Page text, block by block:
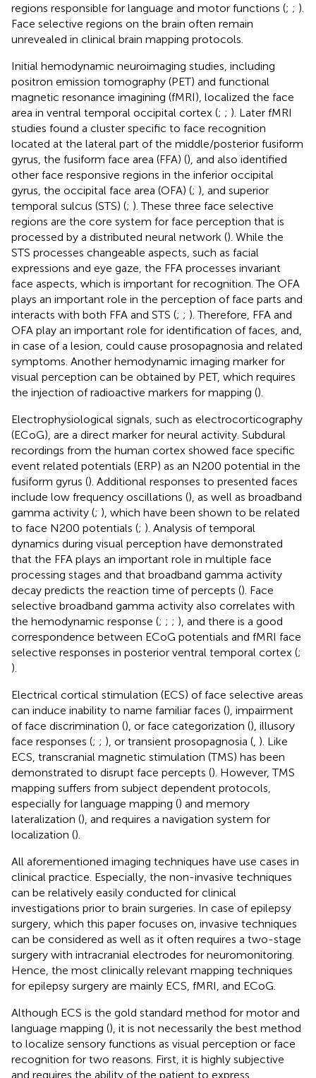
regions responsible for language and motor functions (; ; ).
Face selective regions on the brain often remain
unrevealed in clinical brain mapping protocols.
Initial hemodynamic neuroimaging studies, including
positron emission tomography (PET) and functional
magnetic resonance imagining (fMRI), localized the face
area in ventral temporal occipital cortex (; ; ). Later fMRI
studies found a cluster specific to face recognition
located at the lateral part of the middle/posterior fusiform
gyrus, the fusiform face area (FFA) (), and also identified
other face responsive regions in the inferior occipital
gyrus, the occipital face area (OFA) (; ), and superior
temporal sulcus (STS) (; ). These three face selective
regions are the core system for face perception that is
processed by a distributed neural network (). While the
STS processes changeable aspects, such as facial
expressions and eye gaze, the FFA processes invariant
face aspects, which is important for recognition. The OFA
plays an important role in the perception of face parts and
interacts with both FFA and STS (; ; ). Therefore, FFA and
OFA play an important role for identification of faces, and,
in case of a lesion, could cause prosopagnosia and related
symptoms. Another hemodynamic imaging marker for
visual perception can be obtained by PET, which requires
the injection of radioactive markers for mapping ().
Electrophysiological signals, such as electrocorticography
(ECoG), are a direct marker for neural activity. Subdural
recordings from the human cortex showed face specific
event related potentials (ERP) as an N200 potential in the
fusiform gyrus (). Additional responses to presented faces
include low frequency oscillations (), as well as broadband
gamma activity (; ), which have been shown to be related
to face N200 potentials (; ). Analysis of temporal
dynamics during visual perception have demonstrated
that the FFA plays an important role in multiple face
processing stages and that broadband gamma activity
decay predicts the reaction time of percepts (). Face
selective broadband gamma activity also correlates with
the hemodynamic response (; ; ; ), and there is a good
correspondence between ECoG potentials and fMRI face
selective responses in posterior ventral temporal cortex (;
).
Electrical cortical stimulation (ECS) of face selective areas
can induce inability to name familiar faces (), impairment
of face discrimination (), or face categorization (), illusory
face responses (; ; ), or transient prosopagnosia ( ). Like
ECS, transcranial magnetic stimulation (TMS) has been
demonstrated to disrupt face percepts (). However, TMS
mapping suffers from subject dependent protocols,
especially for language mapping () and memory
lateralization (), and requires a navigation system for
localization ().
All aforementioned imaging techniques have use cases in
clinical practice. Especially, the non-invasive techniques
can be relatively easily conducted for clinical
investigations prior to brain surgeries. In case of epilepsy
surgery, which this paper focuses on, invasive techniques
can be considered as well as it often requires a two-stage
surgery with intracranial electrodes for neuromonitoring.
Hence, the most clinically relevant mapping techniques
for epilepsy surgery are mainly ECS, fMRI, and ECoG.
Although ECS is the gold standard method for motor and
language mapping (), it is not necessarily the best method
to localize sensory functions as visual perception or face
recognition for two reasons. First, it is highly subjective
and requires the ability of the patient to express